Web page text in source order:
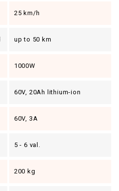
25 km/h
up to 50 km
1000W
60V, 20Ah lithium-ion
60V, 3A
5 - 6 val.
200 kg